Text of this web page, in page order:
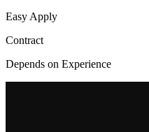
Easy Apply
Contract
Depends on Experience